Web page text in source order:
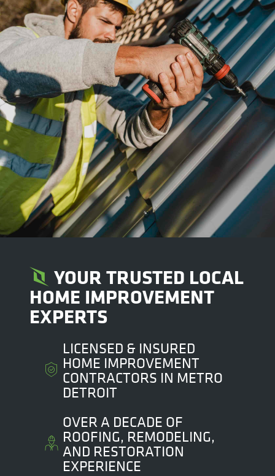
YOUR TRUSTED LOCAL
HOME IMPROVEMENT
EXPERTS
LICENSED & INSURED
HOME IMPROVEMENT
CONTRACTORS IN METRO
DETROIT
OVER A DECADE OF
ROOFING, REMODELING,
AND RESTORATION
EXPERIENCE